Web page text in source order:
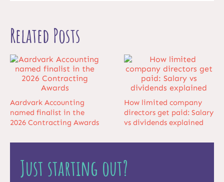
Related Posts
Aardvark Accounting
named finalist in the
2026 Contracting Awards
How limited company
directors get paid: Salary
vs dividends explained
Just starting out?